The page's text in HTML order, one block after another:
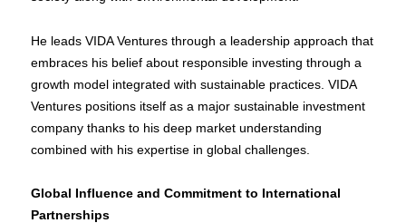
He leads VIDA Ventures through a leadership approach that
embraces his belief about responsible investing through a
growth model integrated with sustainable practices. VIDA
Ventures positions itself as a major sustainable investment
company thanks to his deep market understanding
combined with his expertise in global challenges.
Global Influence and Commitment to International
Partnerships